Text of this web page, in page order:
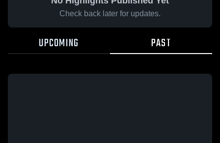
Check back later for updates.
UPCOMING PAST